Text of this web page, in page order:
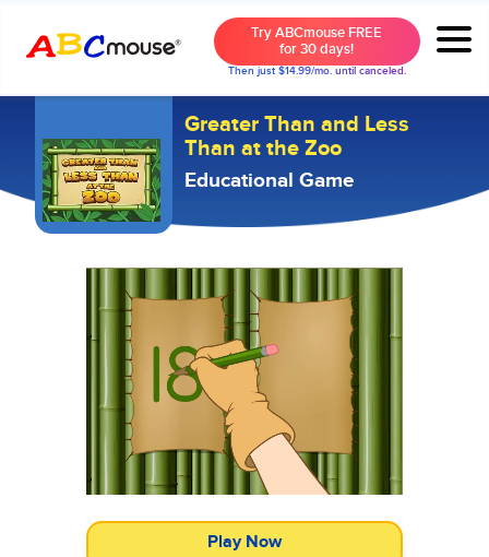
Try ABCmouse FREE
for 30 days!
Then just $14.99/mo. until canceled.
Greater Than and Less
Than at the Zoo
Educational Game
Play Now